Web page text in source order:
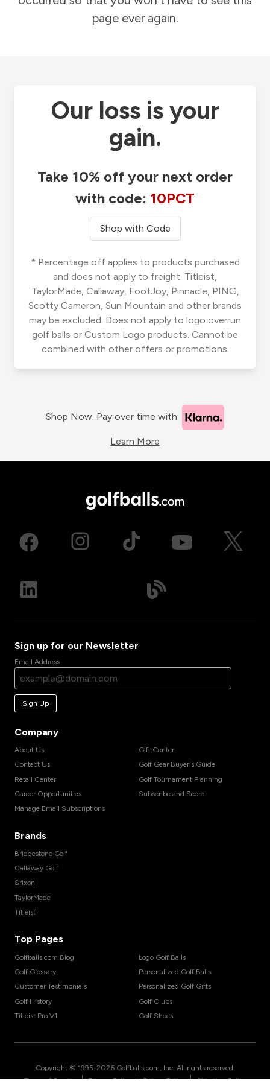
page ever again.
Our loss is your
gain.
Take 10% off your next order
with code: 10PCT
Shop with Code
* Percentage off applies to products purchased
and does not apply to freight. Titleist,
TaylorMade, Callaway, FootJoy, Pinnacle, PING,
Scotty Cameron, Sun Mountain and other brands
may be excluded. Does not apply to logo overrun
golf balls or Custom Logo products. Cannot be
combined with other offers or promotions.
Shop Now. Pay over time with
Learn More
Sign up for our Newsletter
Email Address
Sign Up
Company
About Us
Contact Us
Retail Center
Career Opportunities
Manage Email Subscriptions
Gift Center
Golf Gear Buyer's Guide
Golf Tournament Planning
Subscribe and Score
Brands
Bridgestone Golf
Callaway Golf
Srixon
TaylorMade
Titleist
Top Pages
Golfballs.com Blog
Golf Glossary
Customer Testimonials
Golf History
Titleist Pro V1
Logo Golf Balls
Personalized Golf Balls
Personalized Golf Gifts
Golf Clubs
Golf Shoes
Copyright © 1995-2026 Golfballs.com, Inc. All rights reserved.
| | |